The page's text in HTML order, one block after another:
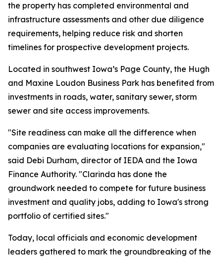
the property has completed environmental and
infrastructure assessments and other due diligence
requirements, helping reduce risk and shorten
timelines for prospective development projects.
Located in southwest Iowa’s Page County, the Hugh
and Maxine Loudon Business Park has benefited from
investments in roads, water, sanitary sewer, storm
sewer and site access improvements.
"Site readiness can make all the difference when
companies are evaluating locations for expansion,"
said Debi Durham, director of IEDA and the Iowa
Finance Authority. "Clarinda has done the
groundwork needed to compete for future business
investment and quality jobs, adding to Iowa's strong
portfolio of certified sites."
Today, local officials and economic development
leaders gathered to mark the groundbreaking of the